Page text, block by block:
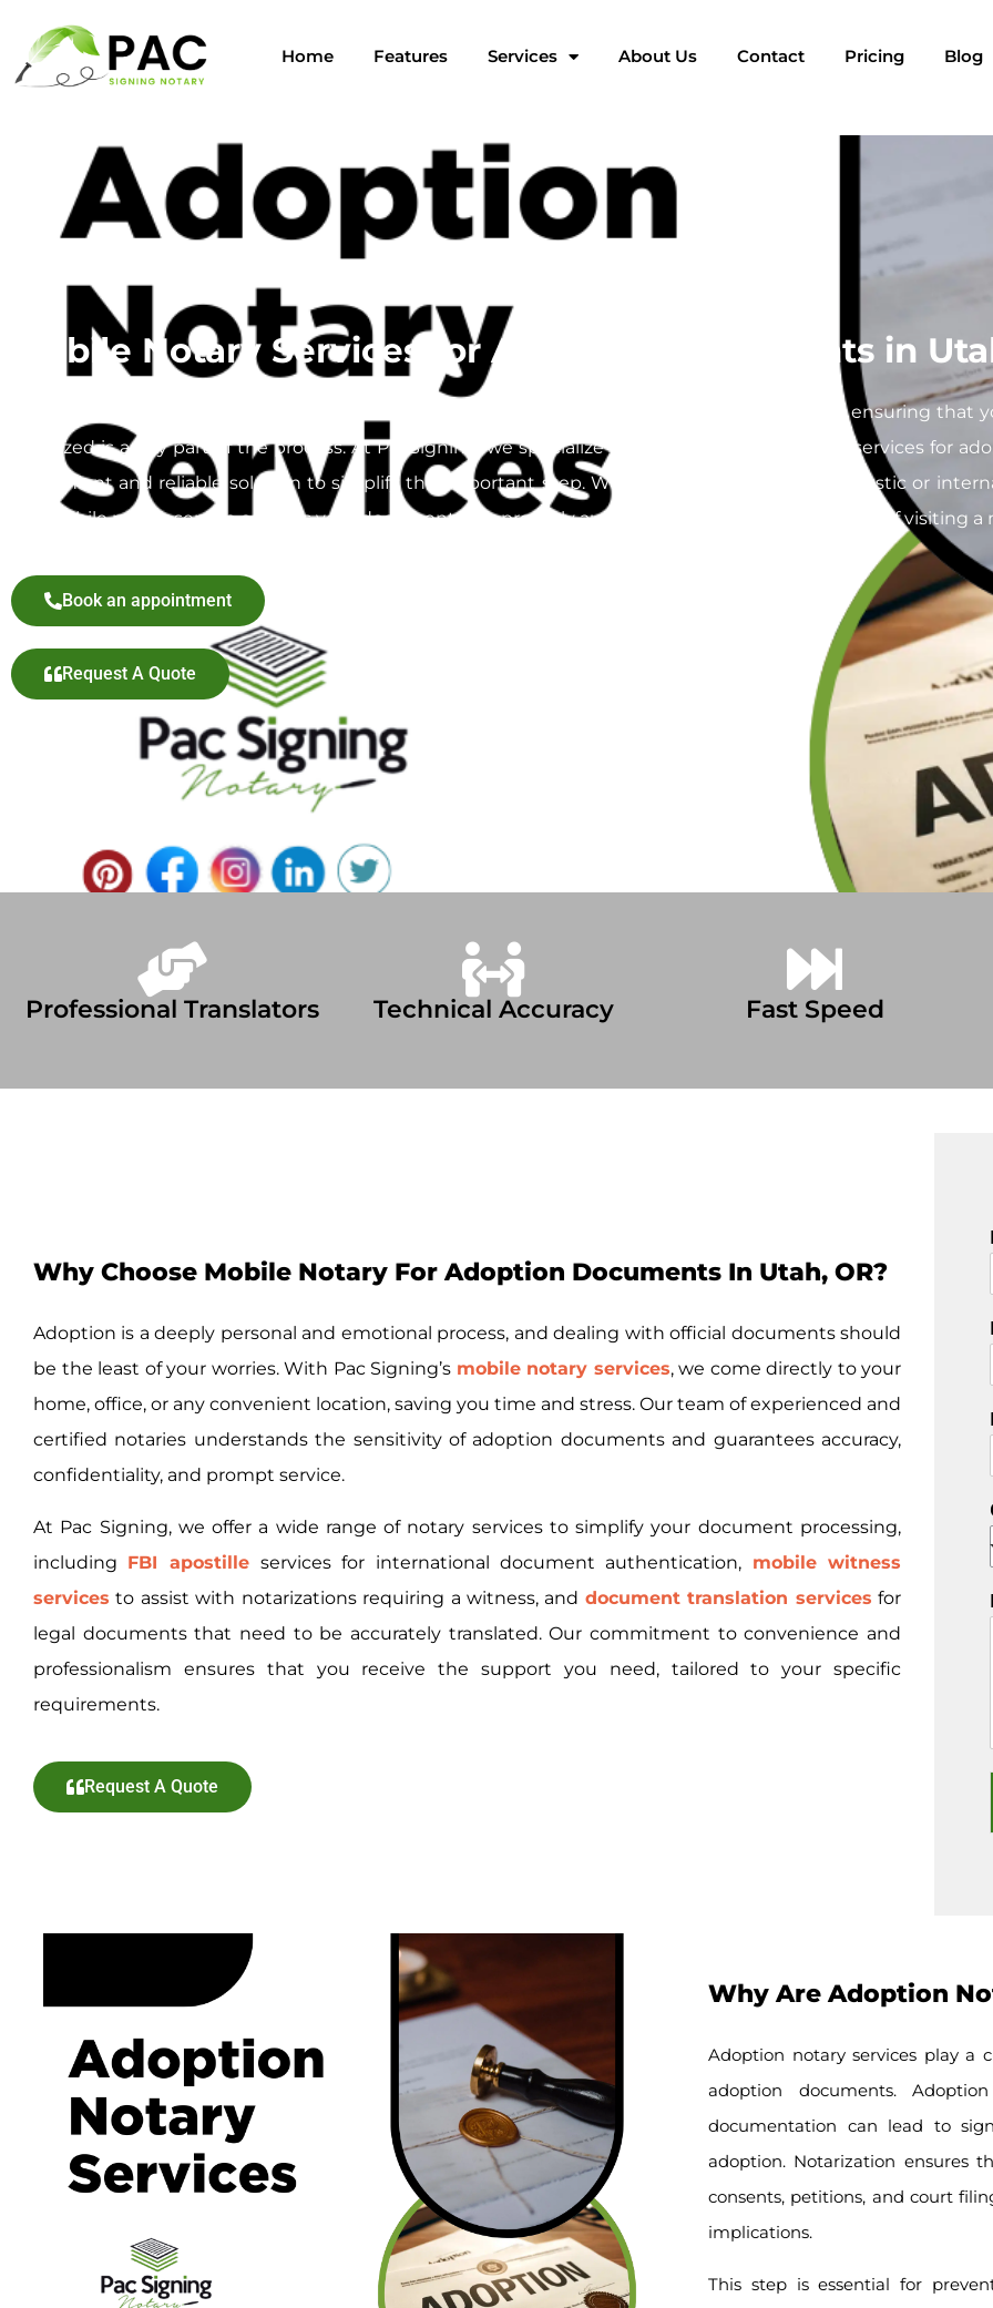
Home Features Services About Us Contact Pricing Blog
Mobile Notary Services for Adoption Documents in
Navigating the adoption process can be a complex journey filled with crucial paperwork, and ensuring that
notarized is a key part of the process. At PacSigning, we specialize in providing mobile notary services for
convenient and reliable solution to simplify this important step. Whether you’re finalizing domestic or
our mobile notary service ensures your documents are properly authenticated without the hassle of visiting a
Book an appointment
Request A Quote
Professional Translators Technical Accuracy Fast Speed
Why Choose Mobile Notary For Adoption Documents In Utah, OR?
Adoption is a deeply personal and emotional process, and dealing with official documents should
be the least of your worries. With Pac Signing’s mobile notary services, we come directly to your
home, office, or any convenient location, saving you time and stress. Our team of experienced and
certified notaries understands the sensitivity of adoption documents and guarantees accuracy,
confidentiality, and prompt service.
At Pac Signing, we offer a wide range of notary services to simplify your document processing,
including FBI apostilleservices for international document authentication, mobile witness
services to assist with notarizations requiring a witness, and document translation services for
legal documents that need to be accurately translated. Our commitment to convenience and
professionalism ensures that you receive the support you need, tailored to your specific
requirements.
Request A Quote
i
Why Are Adoption
Adoption notary services play a
adoption documents.
documentation can lead to
adoption. Notarization ensures
consents, petitions, and court
implications.
This step is essential for